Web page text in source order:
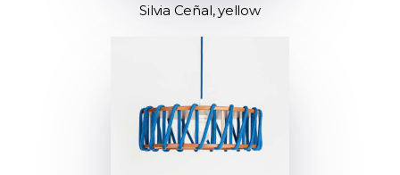
Silvia Ceñal, yellow